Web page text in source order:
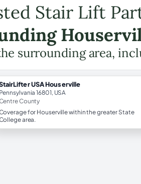
Stair Lift
surrounding area,
USA Houserville
Pennsylvania 16801, USA
County
for Houserville within the greater State
area.